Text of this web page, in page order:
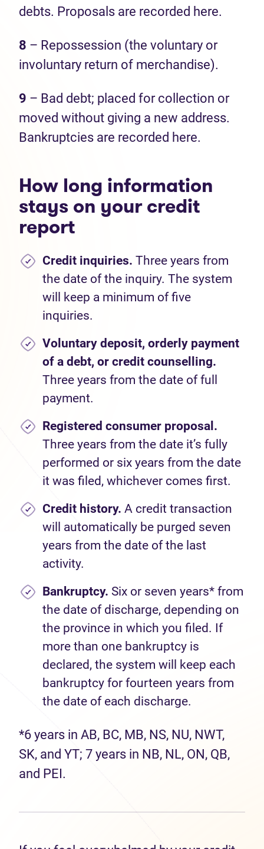
debts. Proposals are recorded here.
8 – Repossession (the voluntary or
involuntary return of merchandise).
9 – Bad debt; placed for collection or
moved without giving a new address.
Bankruptcies are recorded here.
How long information
stays on your credit
report
Credit inquiries. Three years from
the date of the inquiry. The system
will keep a minimum of five
inquiries.
Voluntary deposit, orderly payment
of a debt, or credit counselling.
Three years from the date of full
payment.
Registered consumer proposal.
Three years from the date it’s fully
performed or six years from the date
it was filed, whichever comes first.
Credit history. A credit transaction
will automatically be purged seven
years from the date of the last
activity.
Bankruptcy. Six or seven years* from
the date of discharge, depending on
the province in which you filed. If
more than one bankruptcy is
declared, the system will keep each
bankruptcy for fourteen years from
the date of each discharge.
*6 years in AB, BC, MB, NS, NU, NWT,
SK, and YT; 7 years in NB, NL, ON, QB,
and PEI.